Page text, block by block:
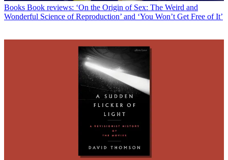
Books Book reviews: ‘On the Origin of Sex: The Weird and
Wonderful Science of Reproduction’ and ‘You Won’t Get Free of It’